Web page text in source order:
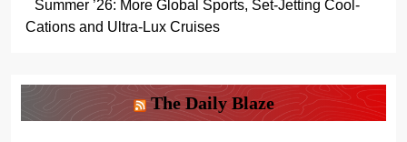
Summer ’26: More Global Sports, Set-Jetting Cool-
Cations and Ultra-Lux Cruises
The Daily Blaze